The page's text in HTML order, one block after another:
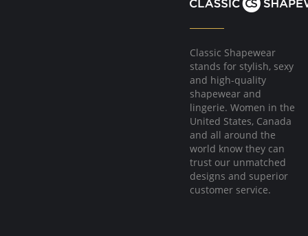
Classic Shapewear
stands for stylish, sexy
and high-quality
shapewear and
lingerie. Women in the
United States, Canada
and all around the
world know they can
trust our unmatched
designs and superior
customer service.